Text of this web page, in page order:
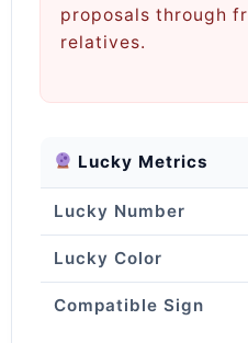
proposals through
relatives.
Lucky Metrics
Lucky Number
Lucky Color
Compatible Sign